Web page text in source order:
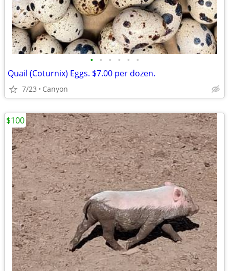
• • • • • •
Quail (Coturnix) Eggs. $7.00 per dozen.
7/23 Canyon
$100